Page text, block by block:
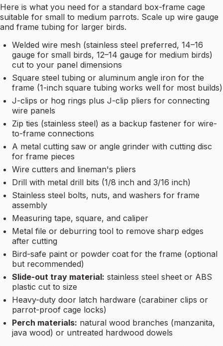
Here is what you need for a standard box-frame cage
suitable for small to medium parrots. Scale up wire gauge
and frame tubing for larger birds.
Welded wire mesh (stainless steel preferred, 14–16
gauge for small birds, 12–14 gauge for medium birds)
cut to your panel dimensions
Square steel tubing or aluminum angle iron for the
frame (1-inch square tubing works well for most builds)
J-clips or hog rings plus J-clip pliers for connecting
wire panels
Zip ties (stainless steel) as a backup fastener for wire-
to-frame connections
A metal cutting saw or angle grinder with cutting disc
for frame pieces
Wire cutters and lineman's pliers
Drill with metal drill bits (1/8 inch and 3/16 inch)
Stainless steel bolts, nuts, and washers for frame
assembly
Measuring tape, square, and caliper
Metal file or deburring tool to remove sharp edges
after cutting
Bird-safe paint or powder coat for the frame (optional
but recommended)
Slide-out tray material: stainless steel sheet or ABS
plastic cut to size
Heavy-duty door latch hardware (carabiner clips or
parrot-proof cage locks)
Perch materials: natural wood branches (manzanita,
java wood) or untreated hardwood dowels